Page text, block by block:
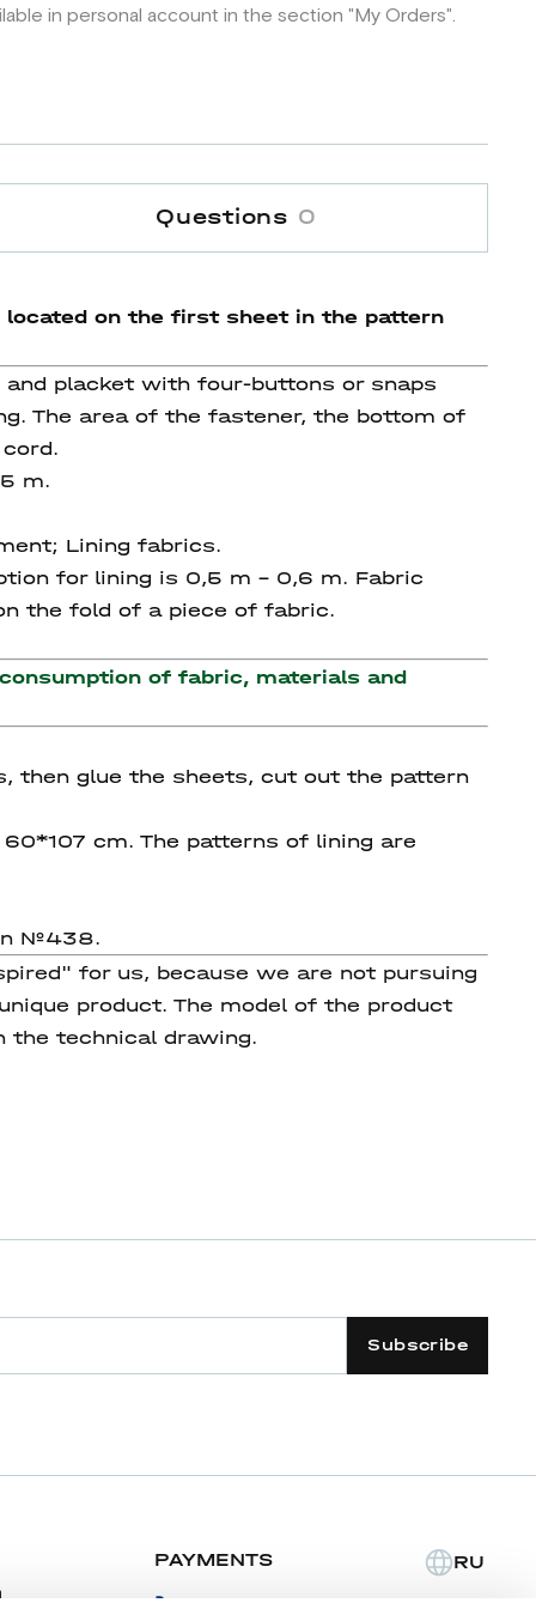
in personal account in the section "My Orders".
Questions 0
located on the first sheet in the pattern
placket with four-buttons or snaps
The area of the fastener, the bottom of
m.
Lining fabrics.
for lining is 0,5 m – 0,6 m. Fabric
the fold of a piece of fabric.
of fabric, materials and
then glue the sheets, cut out the pattern
cm. The patterns of lining are
№438.
for us, because we are not pursuing
product. The model of the product
the technical drawing.
Subscribe
PAYMENTS RU